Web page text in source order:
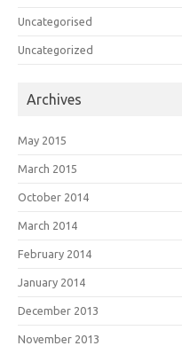
Uncategorised
Uncategorized
Archives
May 2015
March 2015
October 2014
March 2014
February 2014
January 2014
December 2013
November 2013